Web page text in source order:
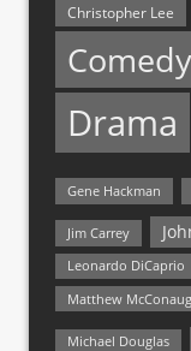
Christopher Lee
Comedy
Drama
Gene Hackman
Jim Carrey
Leonardo DiCaprio
Matthew
Michael Douglas